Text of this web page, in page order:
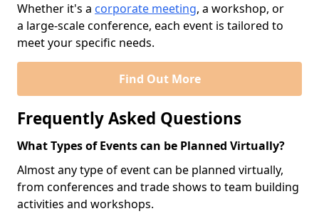
Whether it's a corporate meeting, a workshop, or
a large-scale conference, each event is tailored to
meet your specific needs.
Find Out More
Frequently Asked Questions
What Types of Events can be Planned Virtually?
Almost any type of event can be planned virtually,
from conferences and trade shows to team building
activities and workshops.